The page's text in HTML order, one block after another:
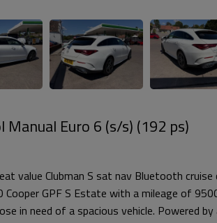
Euro 6 (s/s) (192 ps)
value Clubman S sat nav Bluetooth
Cooper GPF S Estate with a mileage of
in need of a spacious vehicle. Powered